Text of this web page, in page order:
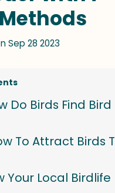
Sep 28 2023
Do Birds Find Bird
To Attract Birds
Your Local Birdlife